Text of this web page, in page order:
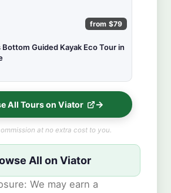
from $79
Bottom Guided Kayak Eco Tour in
All Tours on Viator
at no extra cost to you.
All on Viator
We may earn a